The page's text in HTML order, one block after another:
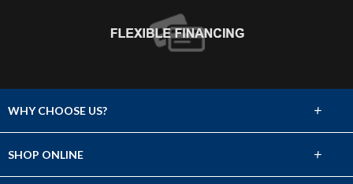
WHY CHOOSE US?
Choose Abbey
+
SHOP ONLINE +